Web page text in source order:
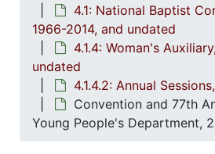
4.1: National Baptist
1966-2014, and undated
4.1.4: Woman's
undated
4.1.4.2: Annual
Convention and 77th
Young People's Department,